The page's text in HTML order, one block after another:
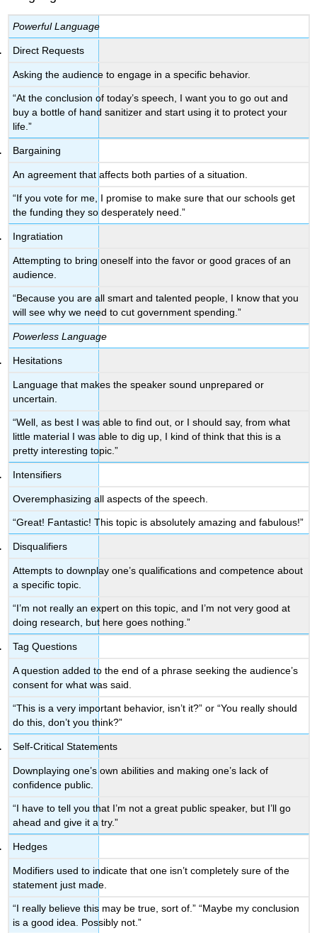
Powerful Language
Direct Requests
Asking the audience to engage in a specific behavior.
“At the conclusion of today’s speech, I want you to go out and
buy a bottle of hand sanitizer and start using it to protect your
life.”
Bargaining
An agreement that affects both parties of a situation.
“If you vote for me, I promise to make sure that our schools get
the funding they so desperately need.”
Ingratiation
Attempting to bring oneself into the favor or good graces of an
audience.
“Because you are all smart and talented people, I know that you
will see why we need to cut government spending.”
Powerless Language
Hesitations
Language that makes the speaker sound unprepared or
uncertain.
“Well, as best I was able to find out, or I should say, from what
little material I was able to dig up, I kind of think that this is a
pretty interesting topic.”
Intensifiers
Overemphasizing all aspects of the speech.
“Great! Fantastic! This topic is absolutely amazing and fabulous!”
Disqualifiers
Attempts to downplay one’s qualifications and competence about
a specific topic.
“I’m not really an expert on this topic, and I’m not very good at
doing research, but here goes nothing.”
Tag Questions
A question added to the end of a phrase seeking the audience’s
consent for what was said.
“This is a very important behavior, isn’t it?” or “You really should
do this, don’t you think?”
Self-Critical Statements
Downplaying one’s own abilities and making one’s lack of
confidence public.
“I have to tell you that I’m not a great public speaker, but I’ll go
ahead and give it a try.”
Hedges
Modifiers used to indicate that one isn’t completely sure of the
statement just made.
“I really believe this may be true, sort of.” “Maybe my conclusion
is a good idea. Possibly not.”